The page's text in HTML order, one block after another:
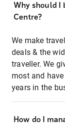
Why should I
Centre?
We make
deals & the
traveller. We
most and
years in the
How do I